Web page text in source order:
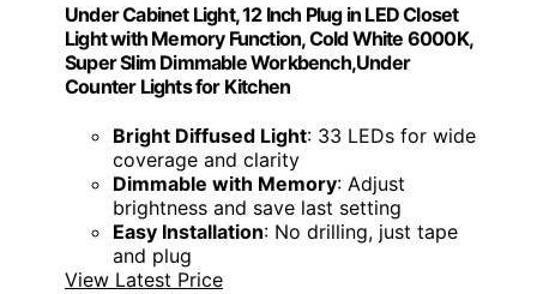
Under Cabinet Light, 12 Inch Plug in LED Closet
Light with Memory Function, Cold White 6000K,
Super Slim Dimmable Workbench,Under
Counter Lights for Kitchen
Bright Diffused Light: 33 LEDs for wide
coverage and clarity
Dimmable with Memory: Adjust
brightness and save last setting
Easy Installation: No drilling, just tape
and plug
View Latest Price